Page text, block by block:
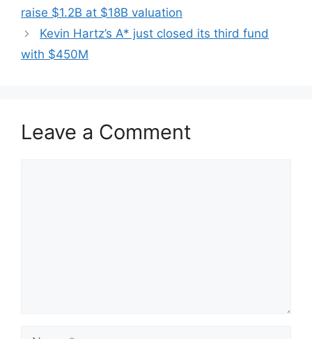
raise $1.2B at $18B valuation
Kevin Hartz’s A* just closed its third fund
with $450M
Leave a Comment
Name